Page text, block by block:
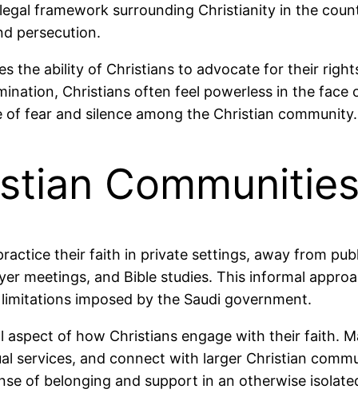
framework surrounding Christianity in the
persecution.
the ability of Christians to advocate for their
Christians often feel powerless in the
fear and silence among the Christian community.
their faith in private settings, away from
meetings, and Bible studies. This informal
imposed by the Saudi government.
aspect of how Christians engage with their faith.
services, and connect with larger Christian
of belonging and support in an otherwise